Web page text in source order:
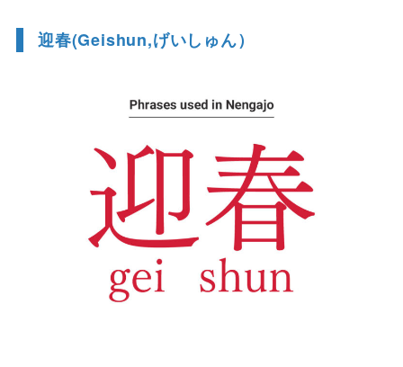
迎春(Geishun,げいしゅん）